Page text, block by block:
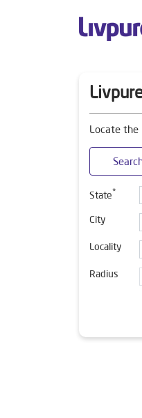
Locate the
State*
City
Locality
Radius